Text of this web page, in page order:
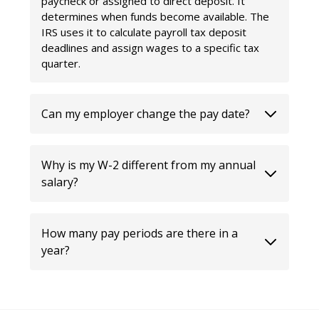
determines when funds become available. The
IRS uses it to calculate payroll tax deposit
deadlines and assign wages to a specific tax
quarter.
Can my employer change the pay date?
Why is my W-2 different from my annual
salary?
How many pay periods are there in a
year?